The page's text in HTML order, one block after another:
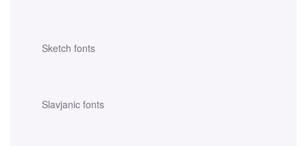
Sketch fonts
Slavjanic fonts